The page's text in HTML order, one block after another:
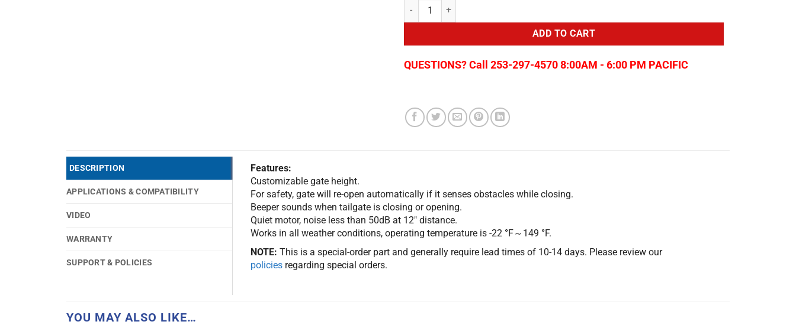
ADD TO CART
QUESTIONS? Call 253-297-4570 8:00AM - 6:00 PM PACIFIC
DESCRIPTION
APPLICATIONS & COMPATIBILITY
VIDEO
WARRANTY
SUPPORT & POLICIES
Features:
Customizable gate height.
For safety, gate will re-open automatically if it senses obstacles while closing.
Beeper sounds when tailgate is closing or opening.
Quiet motor, noise less than 50dB at 12″ distance.
Works in all weather conditions, operating temperature is -22 °F～149 °F.
NOTE: This is a special-order part and generally require lead times of 10-14 days. Please review our
policies regarding special orders.
YOU MAY ALSO LIKE…